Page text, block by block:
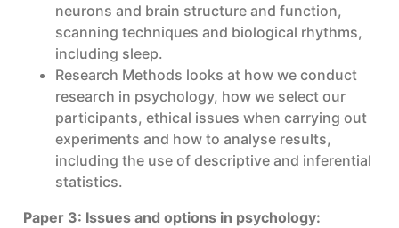
neurons and brain structure and function,
scanning techniques and biological rhythms,
including sleep.
Research Methods looks at how we conduct
research in psychology, how we select our
participants, ethical issues when carrying out
experiments and how to analyse results,
including the use of descriptive and inferential
statistics.
Paper 3: Issues and options in psychology: